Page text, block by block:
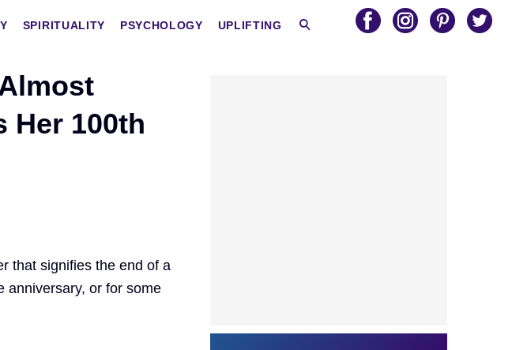
SPIRITUALITY PSYCHOLOGY UPLIFTING
Her 100th
that signifies the end of a
anniversary, or for some